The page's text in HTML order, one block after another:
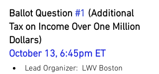
Ballot Question #1 (Additional
Tax on Income Over One Million
Dollars)
October 13, 6:45pm ET
Lead Organizer:  LWV Boston